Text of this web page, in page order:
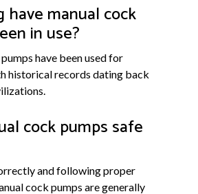
have manual cock
in use?
have been used for
historical records dating back
cock pumps safe
and following proper
cock pumps are generally